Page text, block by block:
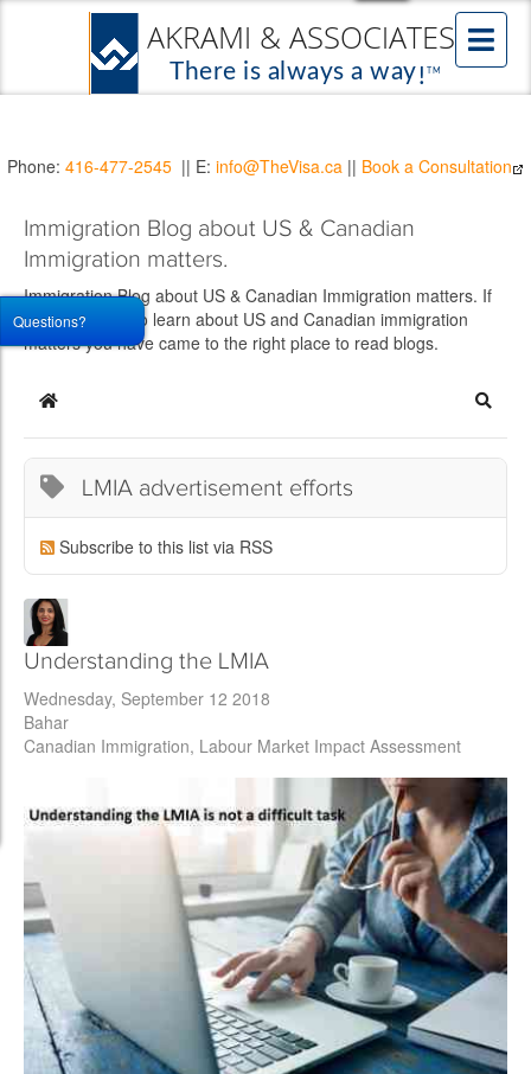
Phone: 416-477-2545 || E: info@TheVisa.ca || Book a Consultation
Immigration Blog about US & Canadian
Immigration matters.
Immigration Blog about US & Canadian Immigration matters. If
you would like to learn about US and Canadian immigration
matters you have came to the right place to read blogs.
Home
LMIA advertisement efforts
Subscribe to this list via RSS
Understanding the LMIA
Wednesday, September 12 2018
Bahar
Canadian Immigration Labour Market Impact Assessment
Questions?